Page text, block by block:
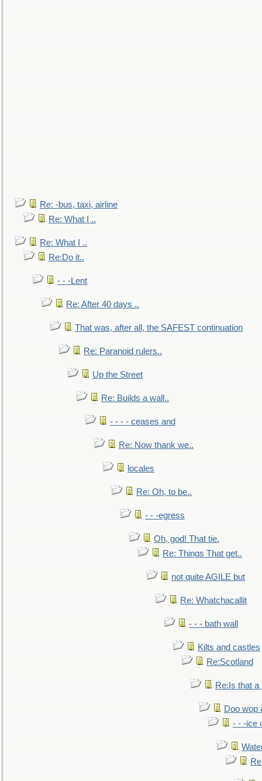
Re: -bus, taxi, airline
Re: What I ..
Re: What I ..
Re:Do it..
- - -Lent
Re: After 40 days ..
That was, after all, the SAFEST continuation
Re: Paranoid rulers..
Up the Street
Re: Builds a wall..
- - - - ceases and
Re: Now thank we..
locales
Re: Oh, to be..
- - -egress
Oh, god! That tie.
Re: Things That get..
not quite AGILE but
Re: Whatchacallit
- - - bath wall
Kilts and castles
Re:Scotland
Re:Is that a
Doo wop
- - -ice